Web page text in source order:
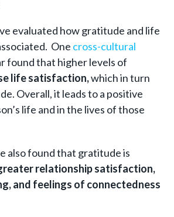
evaluated how gratitude and life
One cross-cultural
found that higher levels of
life satisfaction,which in turn
Overall, it leads to a positive
life and in the lives of those
also found that gratitude is
relationship satisfaction,
and feelings of connectedness